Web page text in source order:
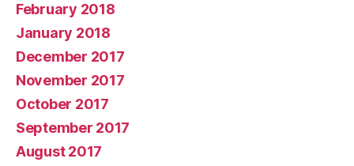
February 2018
January 2018
December 2017
November 2017
October 2017
September 2017
August 2017